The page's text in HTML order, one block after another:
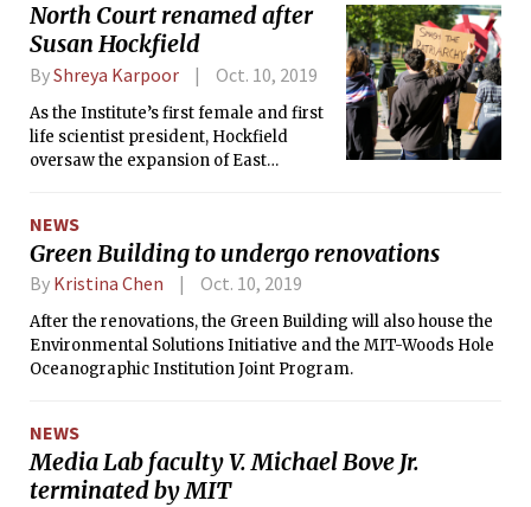
North Court renamed after
Susan Hockfield
ByShreya Karpoor Oct. 10, 2019
As the Institute’s first female and first
life scientist president, Hockfield
oversaw the expansion of East
establish the David H. Koch Institute
for Integrative Cancer Research, the
Institute for Medical Engineering and
MGH, MIT and Harvard.
NEWS
Green Building to undergo renovations
By Kristina Chen Oct. 10, 2019
After the renovations, the Green Building will also house the
Environmental Solutions Initiative and the MIT-Woods Hole
Oceanographic Institution Joint Program.
NEWS
Media Lab faculty V. Michael Bove Jr.
terminated by MIT